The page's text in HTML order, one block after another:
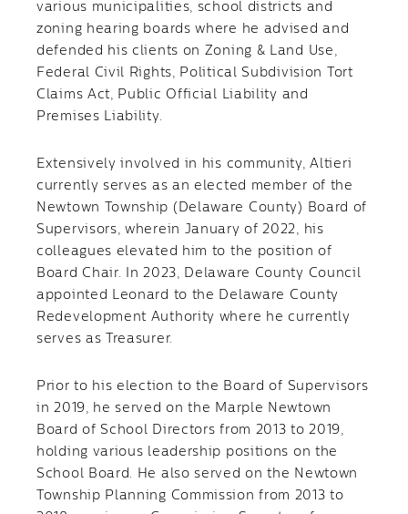
various municipalities, school districts and
zoning hearing boards where he advised and
defended his clients on Zoning & Land Use,
Federal Civil Rights, Political Subdivision Tort
Claims Act, Public Official Liability and
Premises Liability.
Extensively involved in his community, Altieri
currently serves as an elected member of the
Newtown Township (Delaware County) Board of
Supervisors, wherein January of 2022, his
colleagues elevated him to the position of
Board Chair. In 2023, Delaware County Council
appointed Leonard to the Delaware County
Redevelopment Authority where he currently
serves as Treasurer.
Prior to his election to the Board of Supervisors
in 2019, he served on the Marple Newtown
Board of School Directors from 2013 to 2019,
holding various leadership positions on the
School Board. He also served on the Newtown
Township Planning Commission from 2013 to